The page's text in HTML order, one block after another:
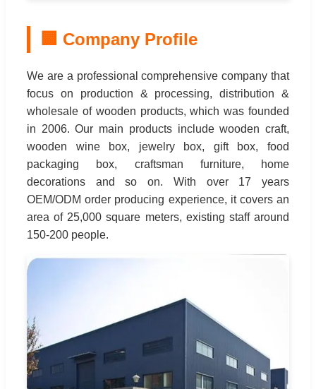
🏢 Company Profile
We are a professional comprehensive company that
focus on production & processing, distribution &
wholesale of wooden products, which was founded
in 2006. Our main products include wooden craft,
wooden wine box, jewelry box, gift box, food
packaging box, craftsman furniture, home
decorations and so on. With over 17 years
OEM/ODM order producing experience, it covers an
area of 25,000 square meters, existing staff around
150-200 people.